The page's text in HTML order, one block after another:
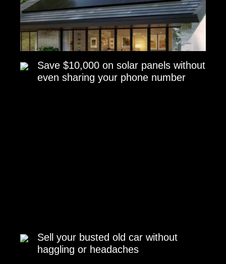
Save $10,000 on solar panels without
even sharing your phone number
Sell your busted old car without
haggling or headaches